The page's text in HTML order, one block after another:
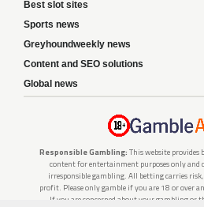
Best slot sites
Sports news
Greyhoundweekly news
Content and SEO solutions
Global news
Responsible Gambling: This website
content for entertainment purposes only and
irresponsible gambling. All betting carries
profit. Please only gamble if you are 18 or over
If you are concerned about your gambling or